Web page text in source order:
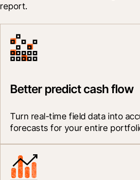
report.
Better predict cash flow
Turn real-time field data into
forecasts for your entire